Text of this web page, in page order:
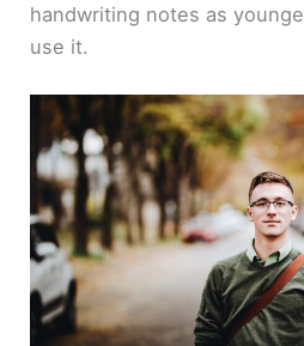
handwriting notes as
use it.